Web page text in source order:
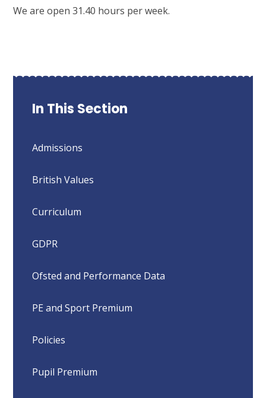
We are open 31.40 hours per week.
In This Section
Admissions
British Values
Curriculum
GDPR
Ofsted and Performance Data
PE and Sport Premium
Policies
Pupil Premium